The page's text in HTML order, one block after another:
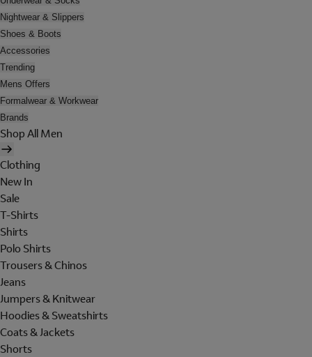
Nightwear & Slippers
Shoes & Boots
Accessories
Trending
Mens Offers
Formalwear & Workwear
Brands
Shop All Men
Clothing
New In
Sale
T-Shirts
Shirts
Polo Shirts
Trousers & Chinos
Jeans
Jumpers & Knitwear
Hoodies & Sweatshirts
Coats & Jackets
Shorts